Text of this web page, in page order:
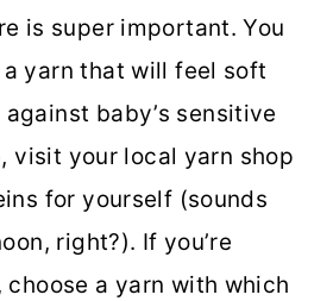
is super important. You
yarn that will feel soft
baby’s sensitive
visit your local yarn shop
for yourself (sounds
right?). If you’re
choose a yarn with which